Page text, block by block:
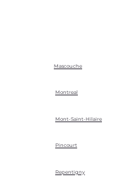
Mascouche
Montreal
Mont-Saint-Hilaire
Pincourt
Repentigny